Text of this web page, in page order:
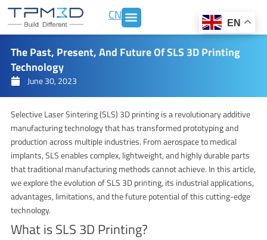
Skip
content
CN
The Past, Present, And Future Of SLS 3D Printing
Technology
June 30, 2023
Selective Laser Sintering (SLS) 3D printing is a revolutionary additive
manufacturing technology that has transformed prototyping and
production across multiple industries. From aerospace to medical
implants, SLS enables complex, lightweight, and highly durable parts
that traditional manufacturing methods cannot achieve. In this article,
we explore the evolution of SLS 3D printing, its industrial applications,
advantages, limitations, and the future potential of this cutting-edge
technology.
What is SLS 3D Printing?
EN